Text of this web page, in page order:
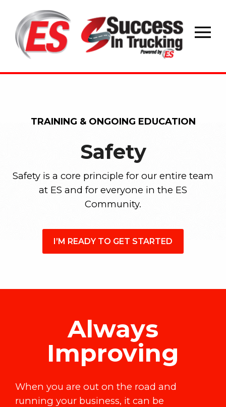
content
TRAINING & ONGOING EDUCATION
Safety
Safety is a core principle for our entire team
at ES and for everyone in the ES
Community.
I’M READY TO GET STARTED
Always
Improving
When you are out on the road and
running your business, it can be